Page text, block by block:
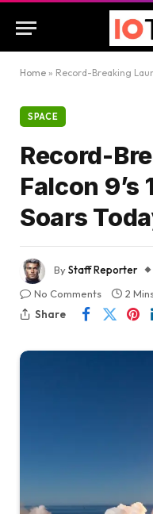
Home » Record-Breaking
SPACE
Record-
Falcon 9’s
Soars
ByStaff Reporter
No Comments
2
Share